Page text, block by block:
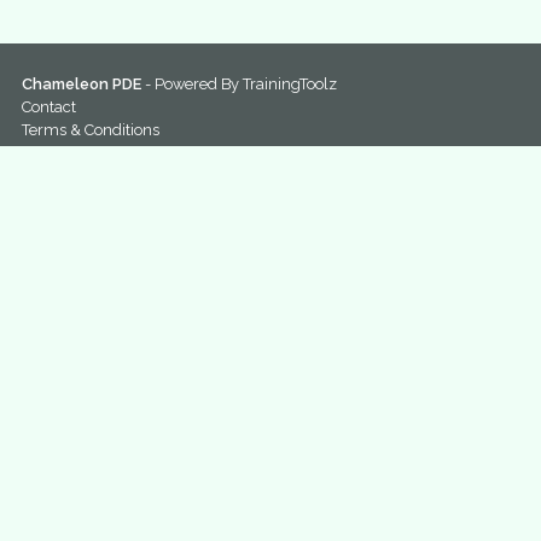
Chameleon PDE - Powered ByTrainingToolz
Contact
Terms & Conditions